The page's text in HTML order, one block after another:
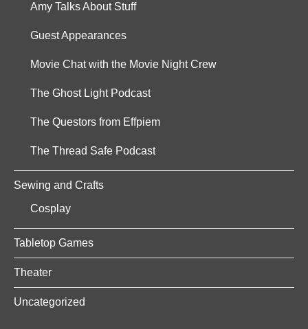
Amy Talks About Stuff
Guest Appearances
Movie Chat with the Movie Night Crew
The Ghost Light Podcast
The Questors from Effpiem
The Thread Safe Podcast
Sewing and Crafts
Cosplay
Tabletop Games
Theater
Uncategorized